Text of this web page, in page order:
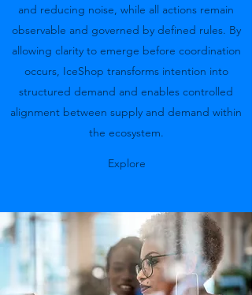
and reducing noise, while all actions remain
observable and governed by defined rules. By
allowing clarity to emerge before coordination
occurs, IceShop transforms intention into
structured demand and enables controlled
alignment between supply and demand within
the ecosystem.
Explore